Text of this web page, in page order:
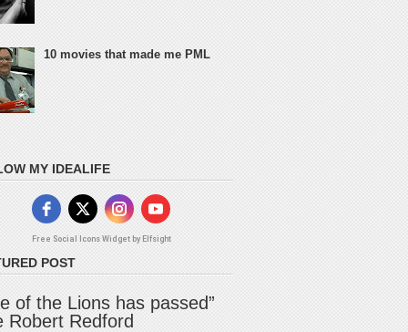
10 movies that made me PML
MY IDEALIFE
Free Social Icons Widget by Elfsight
POST
of the Lions has passed”
Robert Redford